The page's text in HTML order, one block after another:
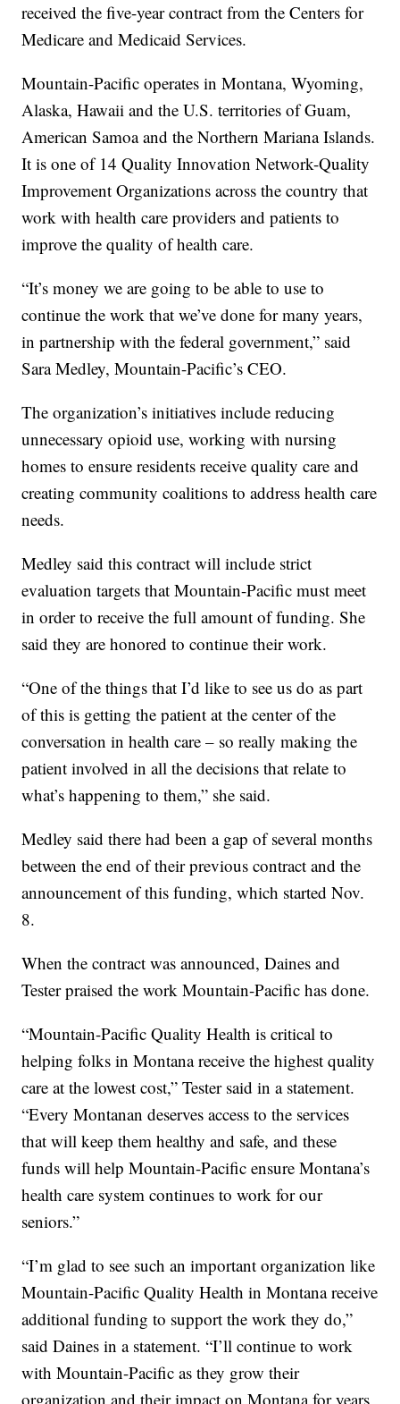
received the five-year contract from the Centers for
Medicare and Medicaid Services.
Mountain-Pacific operates in Montana, Wyoming,
Alaska, Hawaii and the U.S. territories of Guam,
American Samoa and the Northern Mariana Islands.
It is one of 14 Quality Innovation Network-Quality
Improvement Organizations across the country that
work with health care providers and patients to
improve the quality of health care.
“It’s money we are going to be able to use to
continue the work that we’ve done for many years,
in partnership with the federal government,” said
Sara Medley, Mountain-Pacific’s CEO.
The organization’s initiatives include reducing
unnecessary opioid use, working with nursing
homes to ensure residents receive quality care and
creating community coalitions to address health care
needs.
Medley said this contract will include strict
evaluation targets that Mountain-Pacific must meet
in order to receive the full amount of funding. She
said they are honored to continue their work.
“One of the things that I’d like to see us do as part
of this is getting the patient at the center of the
conversation in health care – so really making the
patient involved in all the decisions that relate to
what’s happening to them,” she said.
Medley said there had been a gap of several months
between the end of their previous contract and the
announcement of this funding, which started Nov.
8.
When the contract was announced, Daines and
Tester praised the work Mountain-Pacific has done.
“Mountain-Pacific Quality Health is critical to
helping folks in Montana receive the highest quality
care at the lowest cost,” Tester said in a statement.
“Every Montanan deserves access to the services
that will keep them healthy and safe, and these
funds will help Mountain-Pacific ensure Montana’s
health care system continues to work for our
seniors.”
“I’m glad to see such an important organization like
Mountain-Pacific Quality Health in Montana receive
additional funding to support the work they do,”
said Daines in a statement. “I’ll continue to work
with Mountain-Pacific as they grow their
organization and their impact on Montana for years